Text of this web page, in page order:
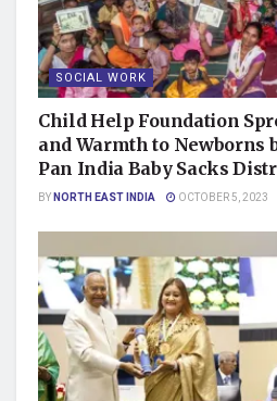
SOCIAL WORK
Child Help Foundation
and Warmth to Newborns
Pan India Baby Sacks
BYNORTH EAST INDIA OCTOBER 5, 2023